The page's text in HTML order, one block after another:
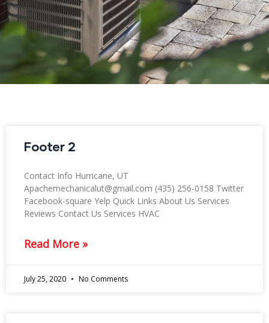
Footer 2
Contact Info Hurricane, UT
Apachemechanicalut@gmail.com (435) 256-0158 Twitter
Facebook-square Yelp Quick Links About Us Services
Reviews Contact Us Services HVAC
Read More »
July 25, 2020 No Comments